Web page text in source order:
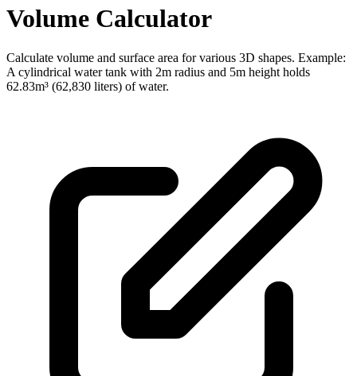
Volume Calculator
Calculate volume and surface area for various 3D shapes. Example:
A cylindrical water tank with 2m radius and 5m height holds
62.83m³ (62,830 liters) of water.